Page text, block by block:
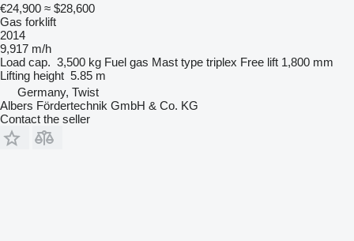
€24,900 ≈ $28,600
Gas forklift
2014
9,917 m/h
Load cap. 3,500 kg Fuel gas Mast type triplex Free lift 1,800 mm
Lifting height 5.85 m
Germany, Twist
Albers Fördertechnik GmbH & Co. KG
Contact the seller